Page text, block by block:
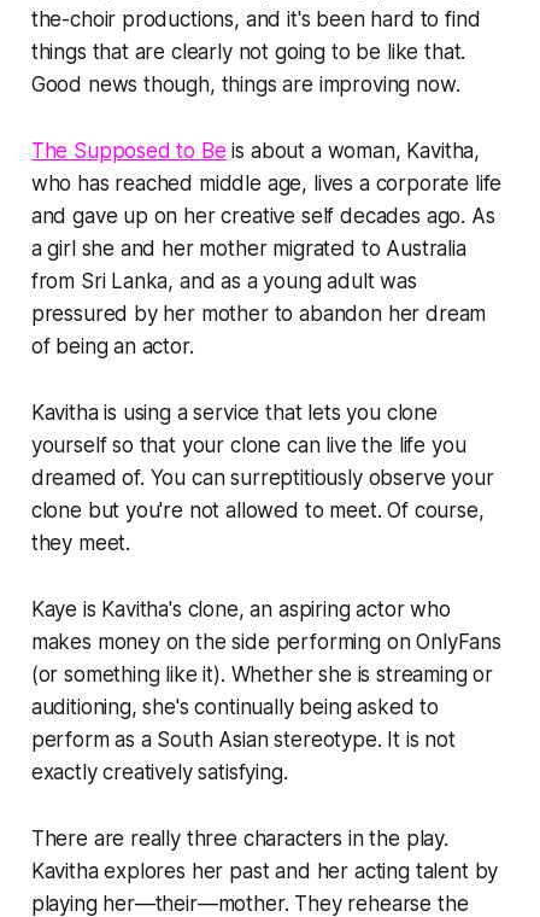
the-choir productions, and it's been hard to find
things that are clearly not going to be like that.
Good news though, things are improving now.
The Supposed to Be is about a woman, Kavitha,
who has reached middle age, lives a corporate life
and gave up on her creative self decades ago. As
a girl she and her mother migrated to Australia
from Sri Lanka, and as a young adult was
pressured by her mother to abandon her dream
of being an actor.
Kavitha is using a service that lets you clone
yourself so that your clone can live the life you
dreamed of. You can surreptitiously observe your
clone but you're not allowed to meet. Of course,
they meet.
Kaye is Kavitha's clone, an aspiring actor who
makes money on the side performing on OnlyFans
(or something like it). Whether she is streaming or
auditioning, she's continually being asked to
perform as a South Asian stereotype. It is not
exactly creatively satisfying.
There are really three characters in the play.
Kavitha explores her past and her acting talent by
playing her—their—mother. They rehearse the